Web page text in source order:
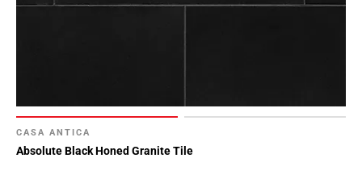
CASA ANTICA
Absolute Black Honed Granite Tile